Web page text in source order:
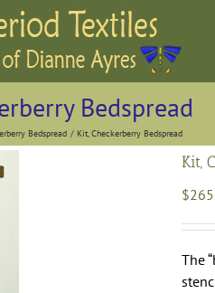
Bedspread
Bedspread Kit, Checkerberry Bedspread
Kit,
$
The